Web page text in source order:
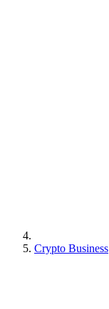
Crypto Business